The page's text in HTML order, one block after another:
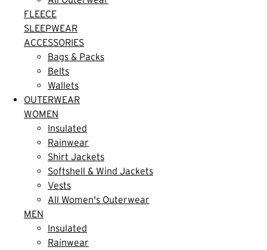
FLEECE
SLEEPWEAR
ACCESSORIES
Bags & Packs
Belts
Wallets
OUTERWEAR
WOMEN
Insulated
Rainwear
Shirt Jackets
Softshell & Wind Jackets
Vests
All Women's Outerwear
MEN
Insulated
Rainwear